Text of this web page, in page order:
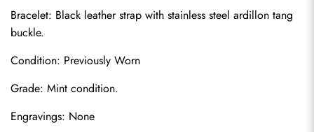
Bracelet: Black leather strap with stainless steel ardillon tang
buckle.
Condition: Previously Worn
Grade: Mint condition.
Engravings: None